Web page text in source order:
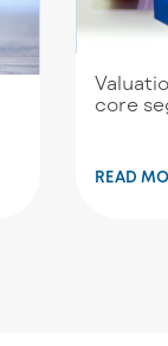
core
READ